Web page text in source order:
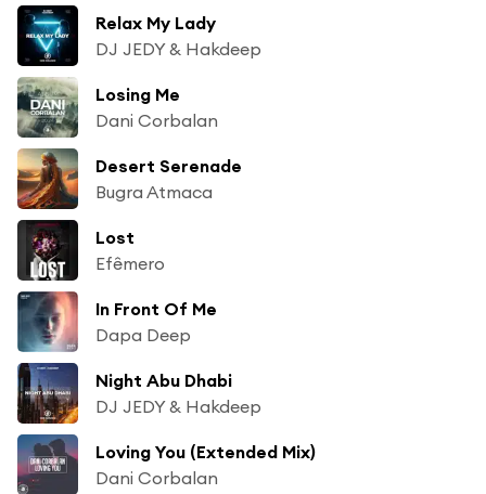
Relax My Lady
DJ JEDY & Hakdeep
Losing Me
Dani Corbalan
Desert Serenade
Bugra Atmaca
Lost
Efêmero
In Front Of Me
Dapa Deep
Night Abu Dhabi
DJ JEDY & Hakdeep
Loving You (Extended Mix)
Dani Corbalan